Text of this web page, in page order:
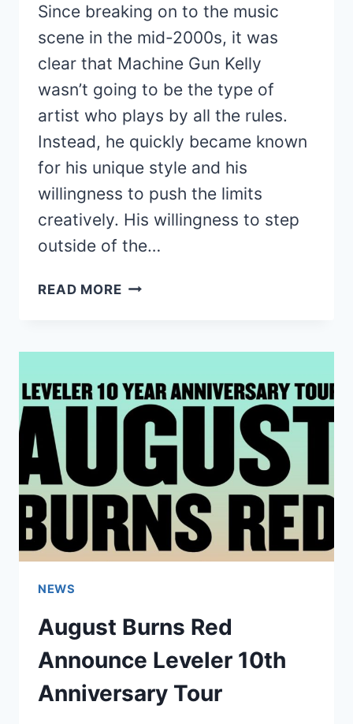
Since breaking on to the music
scene in the mid-2000s, it was
clear that Machine Gun Kelly
wasn’t going to be the type of
artist who plays by all the rules.
Instead, he quickly became known
for his unique style and his
willingness to push the limits
creatively. His willingness to step
outside of the…
READ MOREHOW
EVERY
SINGLE
TOUR
RULE
NEWS
August Burns Red
Announce Leveler 10th
Anniversary Tour